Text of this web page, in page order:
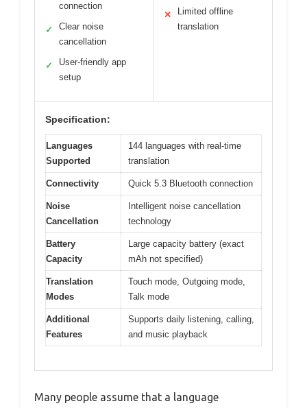
connection
✓
Clear noise
cancellation
✓
User-friendly app
setup
✕
Limited offline
translation
Specification:
Languages
Supported
144 languages with real-time
translation
Connectivity Quick 5.3 Bluetooth connection
Noise
Cancellation
Intelligent noise cancellation
technology
Battery
Capacity
Large capacity battery (exact
mAh not specified)
Translation
Modes
Touch mode, Outgoing mode,
Talk mode
Additional
Features
Supports daily listening, calling,
and music playback
Many people assume that a language